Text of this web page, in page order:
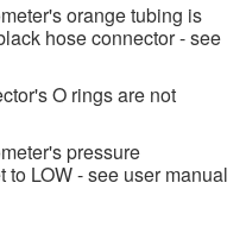
orange tubing is
hose connector - see
O rings are not
pressure
LOW - see user manual